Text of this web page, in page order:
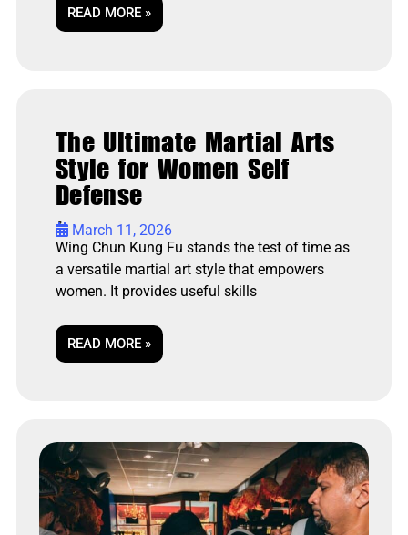
READ MORE »
The Ultimate Martial Arts
Style for Women Self
Defense
• March 11, 2026
Wing Chun Kung Fu stands the test of time as
a versatile martial art style that empowers
women. It provides useful skills
READ MORE »